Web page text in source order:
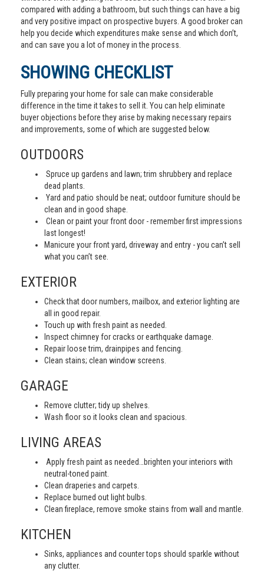
compared with adding a bathroom, but such things can have a big
and very positive impact on prospective buyers. A good broker can
help you decide which expenditures make sense and which don’t,
and can save you a lot of money in the process.
SHOWING CHECKLIST
Fully preparing your home for sale can make considerable
difference in the time it takes to sell it. You can help eliminate
buyer objections before they arise by making necessary repairs
and improvements, some of which are suggested below.
OUTDOORS
Spruce up gardens and lawn; trim shrubbery and replace
dead plants.
Yard and patio should be neat; outdoor furniture should be
clean and in good shape.
Clean or paint your front door - remember first impressions
last longest!
Manicure your front yard, driveway and entry - you can’t sell
what you can’t see.
EXTERIOR
Check that door numbers, mailbox, and exterior lighting are
all in good repair.
Touch up with fresh paint as needed.
Inspect chimney for cracks or earthquake damage.
Repair loose trim, drainpipes and fencing.
Clean stains; clean window screens.
GARAGE
Remove clutter; tidy up shelves.
Wash floor so it looks clean and spacious.
LIVING AREAS
Apply fresh paint as needed…brighten your interiors with
neutral-toned paint.
Clean draperies and carpets.
Replace burned out light bulbs.
Clean fireplace, remove smoke stains from wall and mantle.
KITCHEN
Sinks, appliances and counter tops should sparkle without
any clutter.